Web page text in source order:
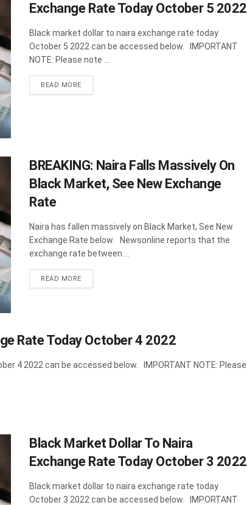
Exchange Rate Today October 5 2022
Black market dollar to naira exchange rate today
October 5 2022 can be accessed below. IMPORTANT
NOTE: Please note ...
READ MOREDETAILS
BREAKING: Naira Falls Massively On
Black Market, See New Exchange
Rate
Naira has fallen massively on Black Market, See New
Exchange Rate below. Newsonline reports that the
exchange rate between ...
READ MOREDETAILS
Rate Today October 4 2022
4 2022 can be accessed below. IMPORTANT NOTE: Please
Black Market Dollar To Naira
Exchange Rate Today October 3 2022
Black market dollar to naira exchange rate today
October 3 2022 can be accessed below. IMPORTANT